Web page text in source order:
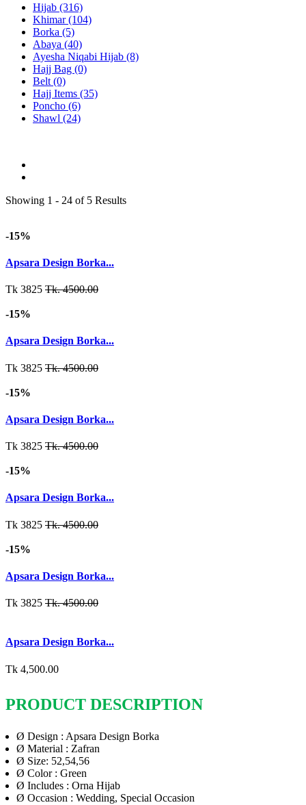
Hijab (316)
Khimar(104)
Borka (5)
Abaya (40)
Ayesha Niqabi Hijab (8)
Hajj Bag (0)
Belt (0)
Hajj Items (35)
Poncho (6)
Shawl (24)
Showing 1 - 24 of 5 Results
-15%
Apsara Design Borka...
Tk 3825 Tk. 4500.00
-15%
Apsara Design Borka...
Tk 3825 Tk. 4500.00
-15%
Apsara Design Borka...
Tk 3825 Tk. 4500.00
-15%
Apsara Design Borka...
Tk 3825 Tk. 4500.00
-15%
Apsara Design Borka...
Tk 3825 Tk. 4500.00
Apsara Design Borka...
Tk 4,500.00
PRODUCT DESCRIPTION
Ø Design : Apsara Design Borka
Ø Material : Zafran
Ø Size: 52,54,56
Ø Color : Green
Ø Includes : Orna Hijab
Ø Occasion : Wedding, Special Occasion